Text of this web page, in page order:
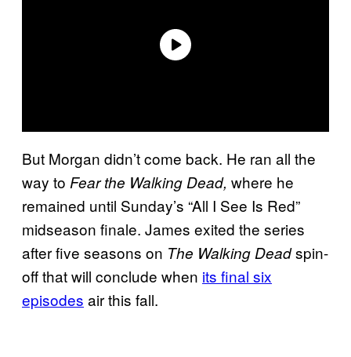
But Morgan didn’t come back. He ran all the
way to Fear the Walking Dead, where he
remained until Sunday’s “All I See Is Red”
midseason finale. James exited the series
after five seasons on The Walking Deadspin-
off that will conclude when its final six
episodes air this fall.